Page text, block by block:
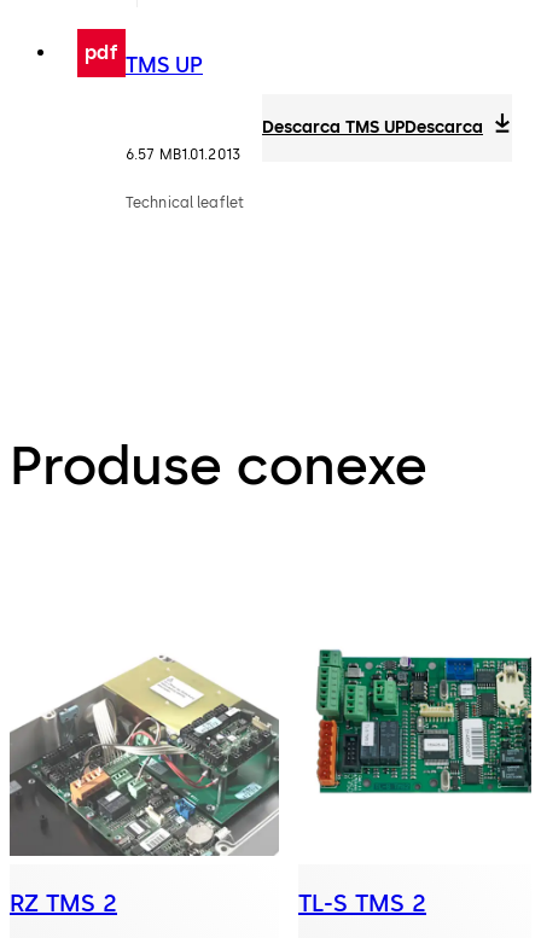
pdf TMS UP
6.57 MB1.01.2013
Technical leaflet
Descarca TMS UPDescarca
Produse conexe
RZ TMS 2 TL-S TMS 2